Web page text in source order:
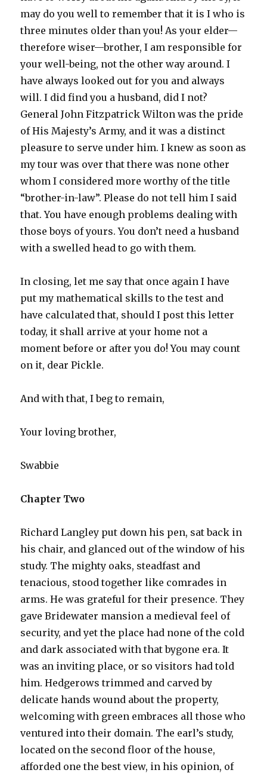
may do you well to remember that it is I who is
three minutes older than you! As your elder—
therefore wiser—brother, I am responsible for
your well-being, not the other way around. I
have always looked out for you and always
will. I did find you a husband, did I not?
General John Fitzpatrick Wilton was the pride
of His Majesty’s Army, and it was a distinct
pleasure to serve under him. I knew as soon as
my tour was over that there was none other
whom I considered more worthy of the title
“brother-in-law”. Please do not tell him I said
that. You have enough problems dealing with
those boys of yours. You don’t need a husband
with a swelled head to go with them.
In closing, let me say that once again I have
put my mathematical skills to the test and
have calculated that, should I post this letter
today, it shall arrive at your home not a
moment before or after you do! You may count
on it, dear Pickle.
And with that, I beg to remain,
Your loving brother,
Swabbie
Chapter Two
Richard Langley put down his pen, sat back in
his chair, and glanced out of the window of his
study. The mighty oaks, steadfast and
tenacious, stood together like comrades in
arms. He was grateful for their presence. They
gave Bridewater mansion a medieval feel of
security, and yet the place had none of the cold
and dark associated with that bygone era. It
was an inviting place, or so visitors had told
him. Hedgerows trimmed and carved by
delicate hands wound about the property,
welcoming with green embraces all those who
ventured into their domain. The earl’s study,
located on the second floor of the house,
afforded one the best view, in his opinion, of